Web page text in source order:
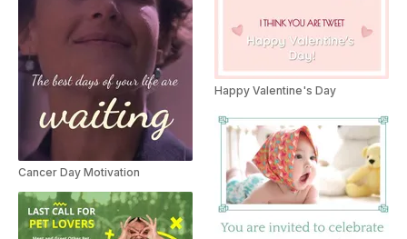
Cancer Day Motivation
Happy Valentine's Day